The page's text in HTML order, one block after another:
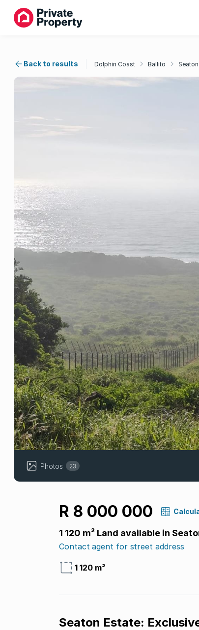
Back to results Dolphin Coast Ballito
Photos 23
R 8 000 000
1 120 m² Land available in
Contact agent for street address
1 120 m²
Seaton Estate: